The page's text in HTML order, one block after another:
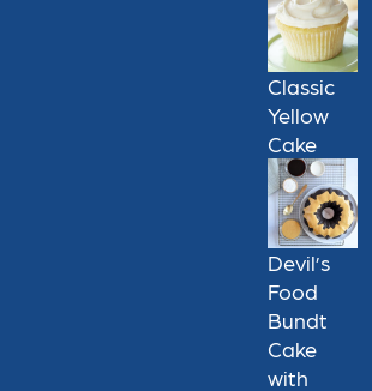
Classic
Yellow
Cake
Devil’s
Food
Bundt
Cake
with